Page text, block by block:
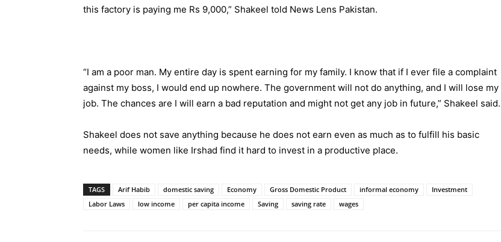
this factory is paying me Rs 9,000,” Shakeel told News Lens Pakistan.
“I am a poor man. My entire day is spent earning for my family. I know that if I ever file a complaint
against my boss, I would end up nowhere. The government will not do anything, and I will lose my
job. The chances are I will earn a bad reputation and might not get any job in future,” Shakeel said.
Shakeel does not save anything because he does not earn even as much as to fulfill his basic
needs, while women like Irshad find it hard to invest in a productive place.
TAGS Arif Habib domestic saving Economy Gross Domestic Product informal economy
Investment
Labor Laws
low income per capita income Saving saving rate wages